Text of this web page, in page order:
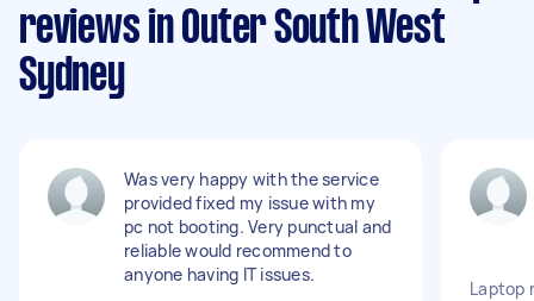
reviews in Outer South West
Sydney
Was very happy with the service
provided fixed my issue with my
pc not booting. Very punctual and
reliable would recommend to
anyone having IT issues.
Laptop